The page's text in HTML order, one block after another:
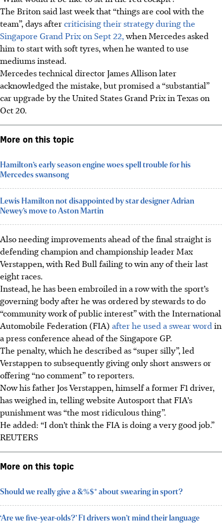
The Briton said last week that “things are cool with the
team”, days aftercriticising their strategy during the
Singapore Grand Prix on Sept 22,when Mercedes asked
him to start with soft tyres, when he wanted to use
mediums instead.
Mercedes technical director James Allison later
acknowledged the mistake, but promised a “substantial”
car upgrade by the United States Grand Prix in Texas on
Oct 20.
More on this topic
Hamilton’s early season engine woes spell trouble for his
Mercedes swansong
Lewis Hamilton not disappointed by star designer Adrian
Newey’s move to Aston Martin
Also needing improvements ahead of the final straight is
defending champion and championship leader Max
Verstappen, with Red Bull failing to win any of their last
eight races.
Instead, he has been embroiled in a row with the sport’s
governing body after he was ordered by stewards to do
“community work of public interest” with the International
Automobile Federation (FIA) after he used a swear word in
a press conference ahead of the Singapore GP.
The penalty, which he described as “super silly”, led
Verstappen to subsequently giving only short answers or
offering “no comment” to reporters.
Now his father Jos Verstappen, himself a former F1 driver,
has weighed in, telling website Autosport that FIA’s
punishment was “the most ridiculous thing”.
He added: “I don’t think the FIA is doing a very good job.”
REUTERS
More on this topic
Should we really give a &%$* about swearing in sport?
‘Are we five-year-olds?’ F1 drivers won’t mind their language